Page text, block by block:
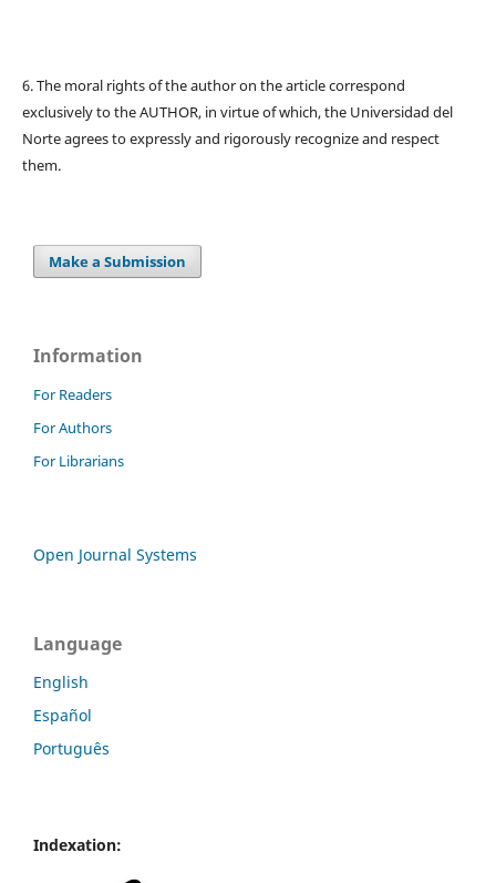
6. The moral rights of the author on the article correspond
exclusively to the AUTHOR, in virtue of which, the Universidad del
Norte agrees to expressly and rigorously recognize and respect
them.
Make a Submission
Information
For Readers
For Authors
For Librarians
Open Journal Systems
Language
English
Español
Português
Indexation: